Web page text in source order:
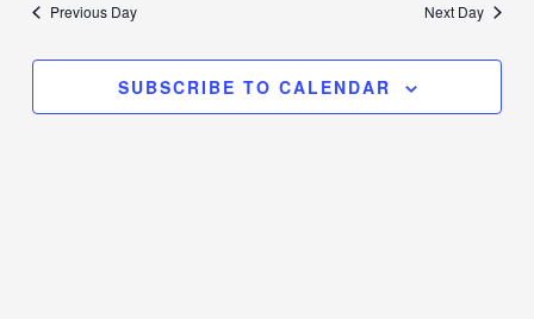
Navigation
Previous Day Next Day
SUBSCRIBE TO CALENDAR